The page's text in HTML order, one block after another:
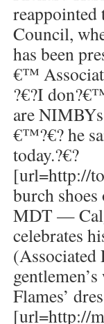
Council,
has been
€™
?€?I
are
€™?€? he
today.?€?
[url=http://
burch
MDT —
celebrates
Flames’
[url=http://